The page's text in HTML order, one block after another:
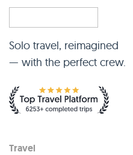
Solo travel, reimagined
— with the perfect crew.
Travel